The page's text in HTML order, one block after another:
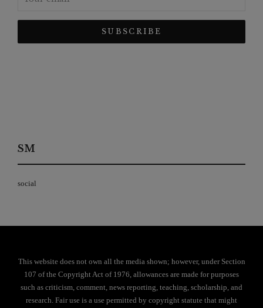
SM
social
This website does not own all the media shown; however, under Section
107 of the Copyright Act of 1976, allowances are made for purposes
such as criticism, comment, news reporting, teaching, scholarship, and
research. Fair use is a use permitted by copyright statute that might